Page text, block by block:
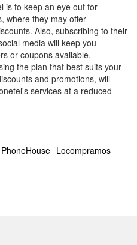
is to keep an eye out for
where they may offer
Also, subscribing to their
media will keep you
or coupons available.
the plan that best suits your
and promotions, will
services at a reduced
PhoneHouse Locompramos